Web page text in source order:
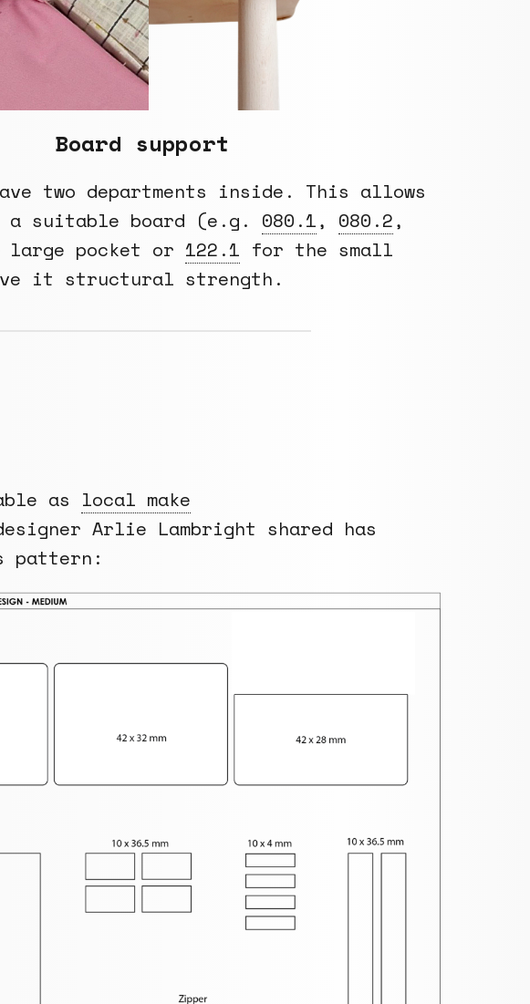
Board support
two departments inside. This allows
suitable board (e.g. 080.1, 080.2,
pocket or 122.1 for the small
it structural strength.
as local make
Arlie Lambright shared has
pattern: